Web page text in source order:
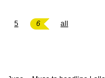
5 6 all